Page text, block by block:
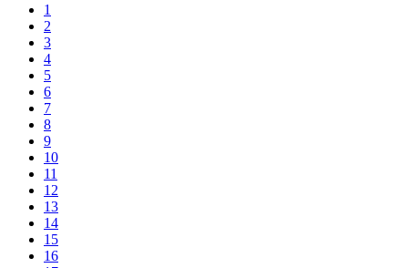
1
2
3
4
5
6
7
8
9
10
11
12
13
14
15
16